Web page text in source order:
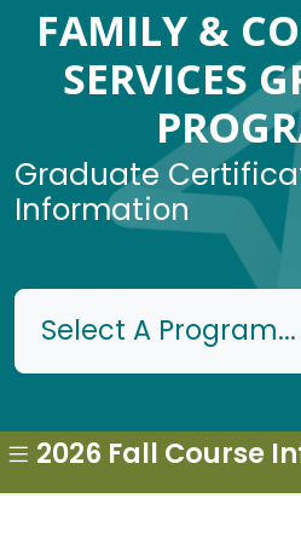
FAMILY &
SERVICES
Graduate
Information
Select A Program...
2026 Fall Course